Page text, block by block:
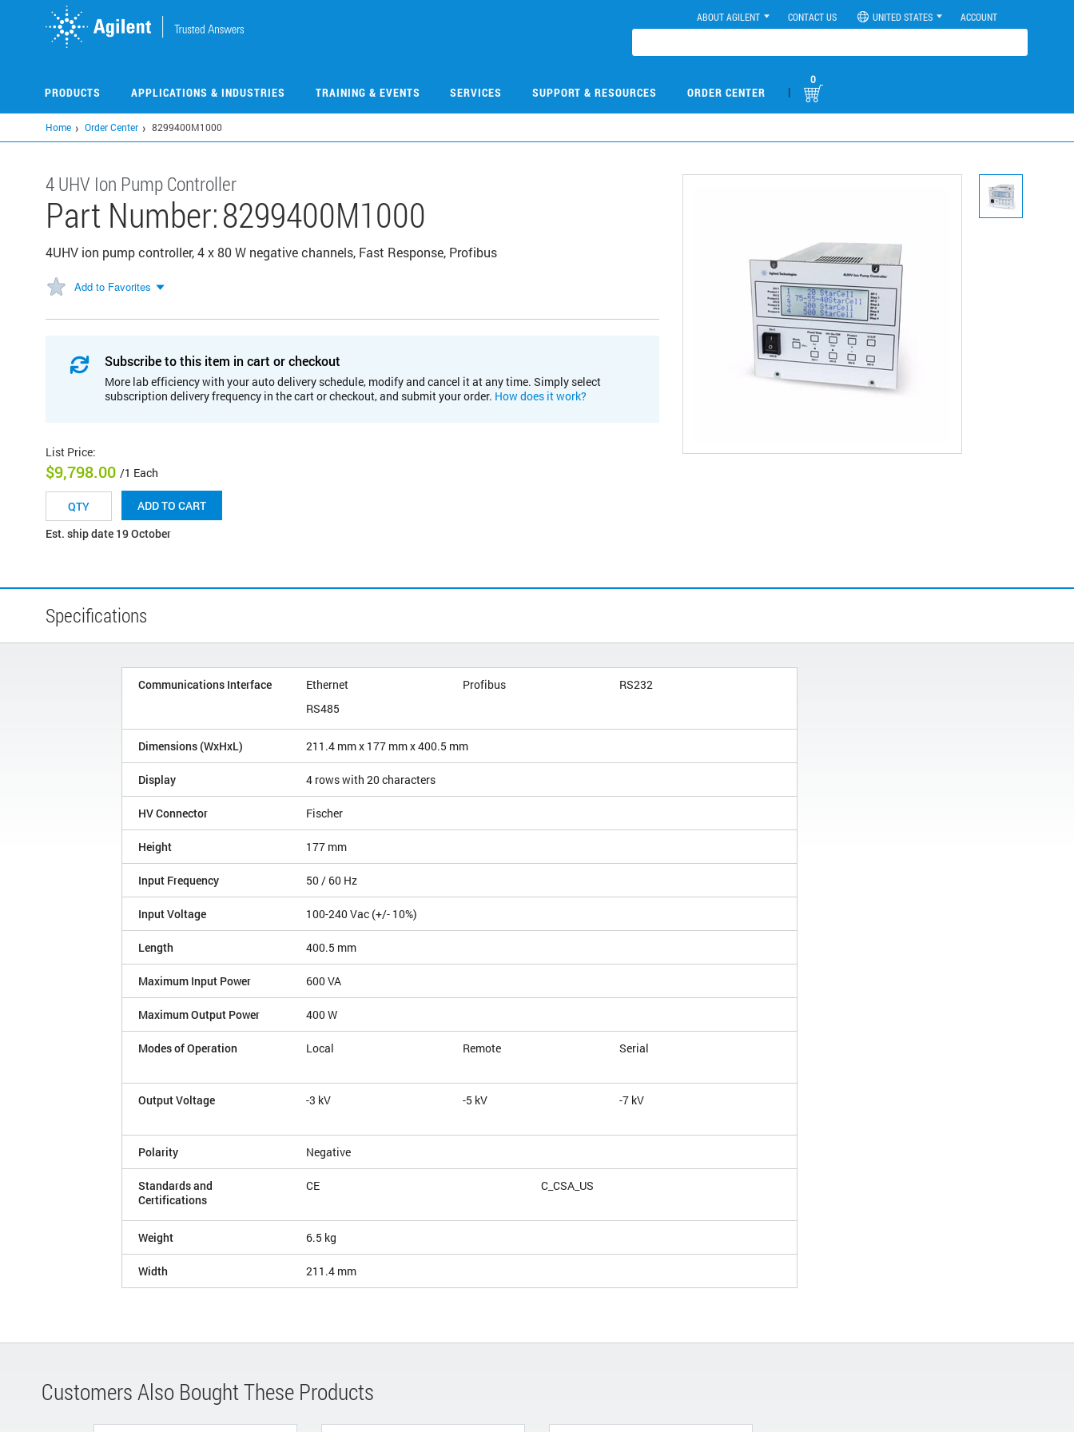
ABOUT AGILENT CONTACT US UNITED STATES ACCOUNT
PRODUCTS APPLICATIONS & INDUSTRIES TRAINING & EVENTS SERVICES SUPPORT & RESOURCES ORDER CENTER |
0
Home Order Center 8299400M1000
4 UHV Ion Pump Controller
Part Number:8299400M1000
4UHV ion pump controller, 4 x 80 W negative channels, Fast Response, Profibus
Add to Favorites
Subscribe to this item in cart or checkout
More lab efficiency with your auto delivery schedule, modify and cancel it at any time. Simply select
subscription delivery frequency in the cart or checkout, and submit your order. How does it work?
List Price:
$9,798.00 /1 Each
ADD TO CART
Est. ship date 19 October
Specifications
Communications Interface Ethernet Profibus
RS232
RS485
Dimensions (WxHxL) 211.4 mm x 177 mm x 400.5 mm
Display 4 rows with 20 characters
HV Connector Fischer
Height 177 mm
Input Frequency 50 / 60 Hz
Input Voltage 100-240 Vac (+/- 10%)
Length 400.5 mm
Maximum Input Power 600 VA
Maximum Output Power 400 W
Modes of Operation Local Remote Serial
Output Voltage -3 kV -5 kV -7 kV
Polarity Negative
Standards and
Certifications
CE C_CSA_US
Weight 6.5 kg
Width 211.4 mm
Customers Also Bought These Products